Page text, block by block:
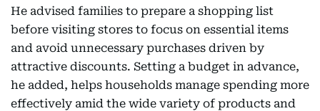
He advised families to prepare a shopping list
before visiting stores to focus on essential items
and avoid unnecessary purchases driven by
attractive discounts. Setting a budget in advance,
he added, helps households manage spending more
effectively amid the wide variety of products and